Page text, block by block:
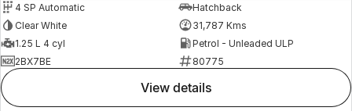
4 SP Automatic
Hatchback
Clear White
31,787 Kms
1.25 L 4 cyl
Petrol - Unleaded ULP
2BX7BE
80775
view details